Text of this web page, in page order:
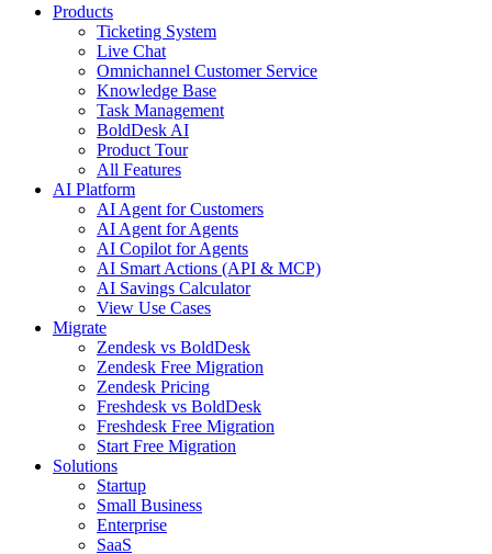
Products
Ticketing System
Live Chat
Omnichannel Customer Service
Knowledge Base
Task Management
BoldDesk AI
Product Tour
All Features
AI Platform
AI Agent for Customers
AI Agent for Agents
AI Copilot for Agents
AI Smart Actions (API & MCP)
AI Savings Calculator
View Use Cases
Migrate
Zendesk vs BoldDesk
Zendesk Free Migration
Zendesk Pricing
Freshdesk vs BoldDesk
Freshdesk Free Migration
Start Free Migration
Solutions
Startup
Small Business
Enterprise
SaaS